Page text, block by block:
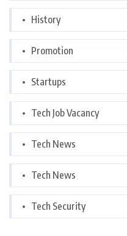
History
Promotion
Startups
Tech Job Vacancy
Tech News
Tech News
Tech Security